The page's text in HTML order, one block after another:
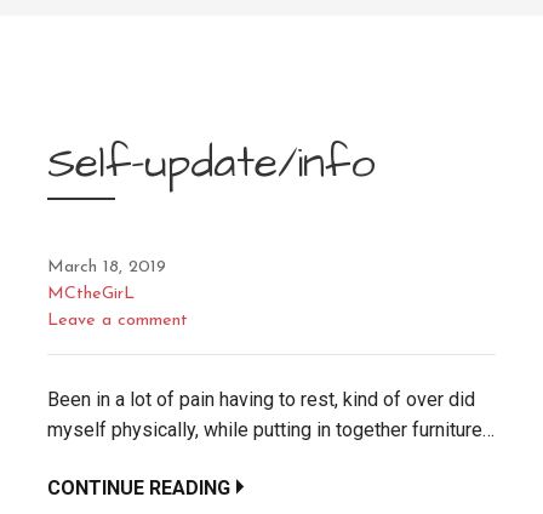
Self-update/info
March 18, 2019
MCtheGirL
Leave a comment
Been in a lot of pain having to rest, kind of over did
myself physically, while putting in together furniture…
CONTINUE READING